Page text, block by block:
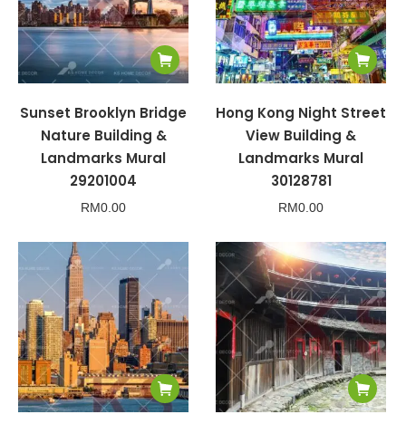
Sunset Brooklyn Bridge
Nature Building &
Landmarks Mural
29201004
RM0.00
Hong Kong Night Street
View Building &
Landmarks Mural
30128781
RM0.00